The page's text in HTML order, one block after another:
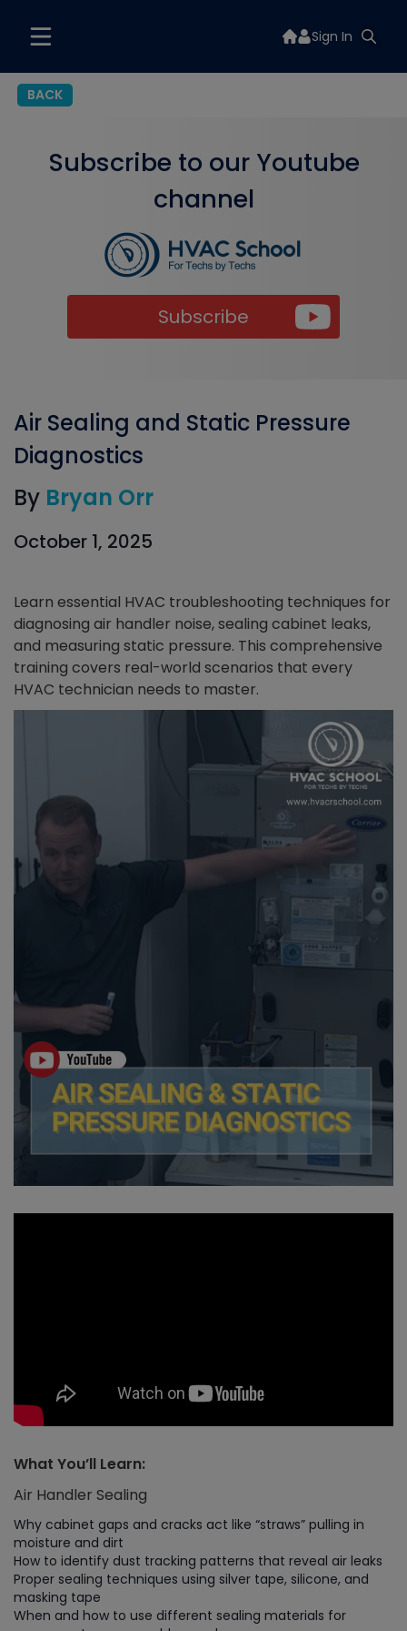
Sign In
BACK
Subscribe to our Youtube
channel
Subscribe
Air Sealing and Static Pressure
Diagnostics
By Bryan Orr
October 1, 2025
Learn essential HVAC troubleshooting techniques for
diagnosing air handler noise, sealing cabinet leaks,
and measuring static pressure. This comprehensive
training covers real-world scenarios that every
HVAC technician needs to master.
What You’ll Learn:
Air Handler Sealing
Why cabinet gaps and cracks act like “straws” pulling in
moisture and dirt
How to identify dust tracking patterns that reveal air leaks
Proper sealing techniques using silver tape, silicone, and
masking tape
When and how to use different sealing materials for